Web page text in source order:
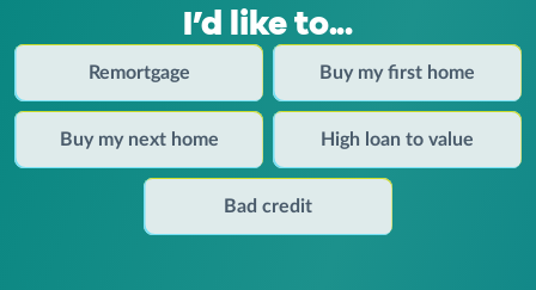
I’d like to...
Remortgage Buy my first home
Buy my next home High loan to value
Bad credit